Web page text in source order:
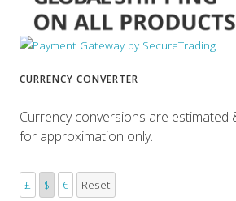
CURRENCY CONVERTER
Currency conversions are estimated
for approximation only.
£ $ € Reset